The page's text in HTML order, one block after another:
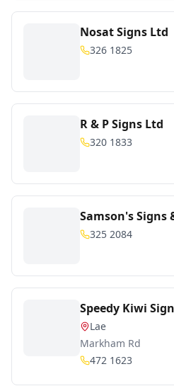
Nosat Signs Ltd
326 1825
R & P Signs Ltd
320 1833
Samson's Signs
325 2084
Speedy Kiwi
Lae
Markham Rd
472 1623